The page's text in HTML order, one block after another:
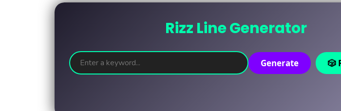
Rizz Line Generator
Generate 🎲